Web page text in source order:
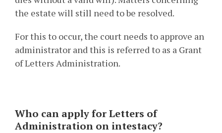
the estate will still need to be resolved.
For this to occur, the court needs to approve an
administrator and this is referred to as a Grant
of Letters Administration.
Who can apply for Letters of
Administration on intestacy?